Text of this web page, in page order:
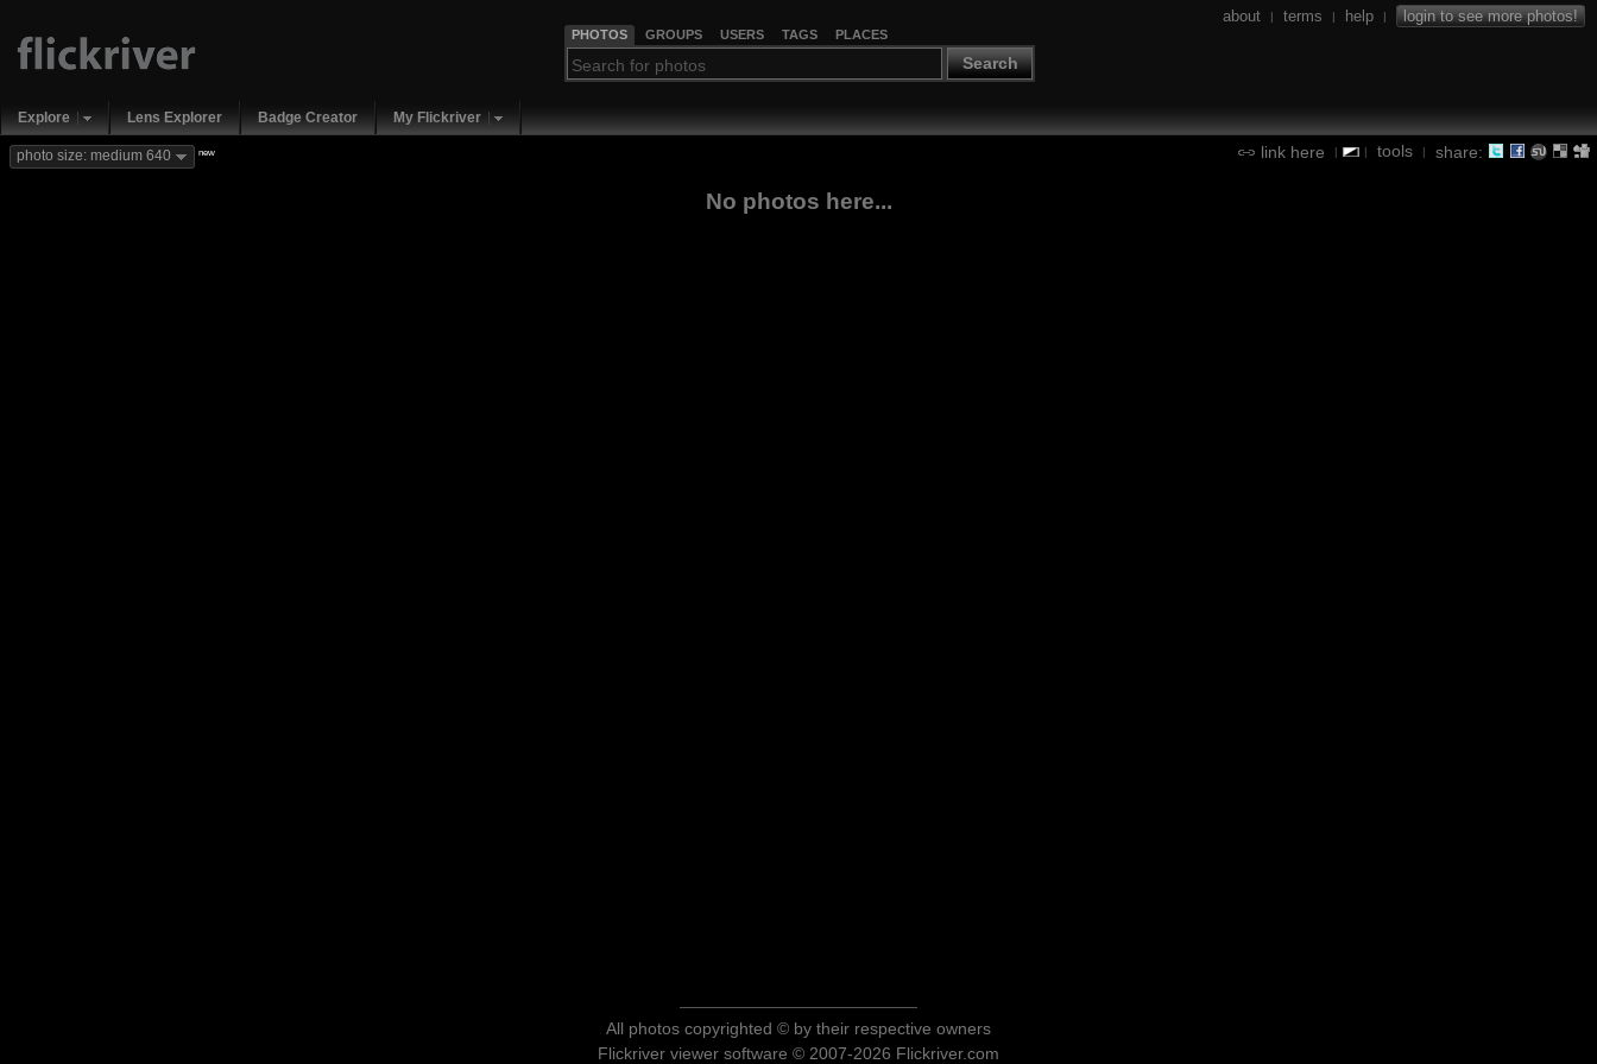
PHOTOS GROUPS USERS TAGS PLACES
Search
about | terms | help | login to see more photos!
Explore Lens Explorer Badge Creator My Flickriver
link here | | tools | share:
photo size: medium 640 new
No photos here...
All photos copyrighted © by their respective owners
Flickriver viewer software © 2007-2026 Flickriver.com